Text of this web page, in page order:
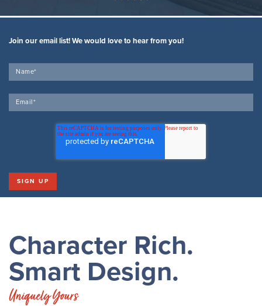
Join our email list! We would love to hear from you!
Character Rich.
Smart Design.
Uniquely Yours